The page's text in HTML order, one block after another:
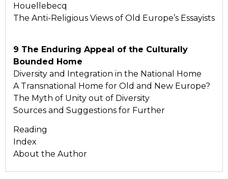
Houellebecq
The Anti-Religious Views of Old Europe’s Essayists
9 The Enduring Appeal of the Culturally
Bounded Home
Diversity and Integration in the National Home
A Transnational Home for Old and New Europe?
The Myth of Unity out of Diversity
Sources and Suggestions for Further
Reading
Index
About the Author